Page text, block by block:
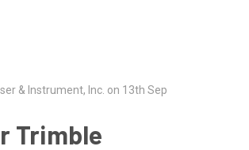
& Instrument, Inc. on 13th Sep
Trimble